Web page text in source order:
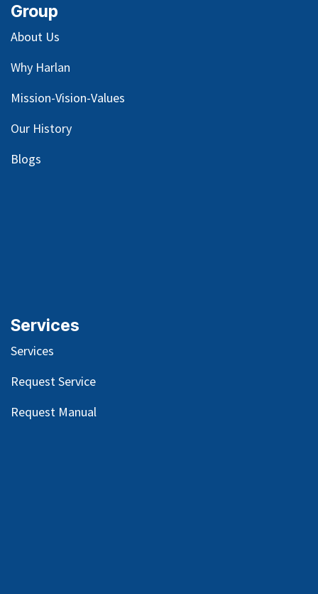
Group
About Us
Why Harlan
Mission-Vision-Values
Our History
Blogs
Services
Services
Request Service
Request Manual